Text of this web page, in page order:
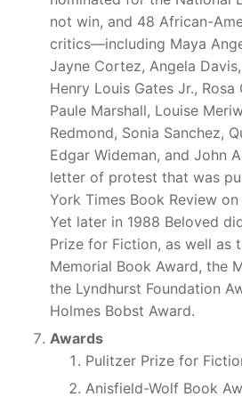
not win, and 48 African-
critics—including Maya
Jayne Cortez, Angela
Henry Louis Gates Jr., Rosa
Paule Marshall, Louise
Redmond, Sonia Sanchez,
Edgar Wideman, and John
letter of protest that was
York Times Book Review
Yet later in 1988 Beloved
Prize for Fiction, as well as
Memorial Book Award, the
the Lyndhurst Foundation
Holmes Bobst Award.
Awards
Pulitzer Prize for
Anisfield-Wolf Book